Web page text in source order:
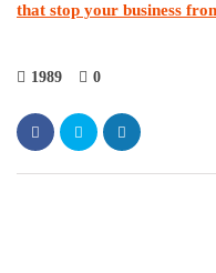
that stop your business
1989 0